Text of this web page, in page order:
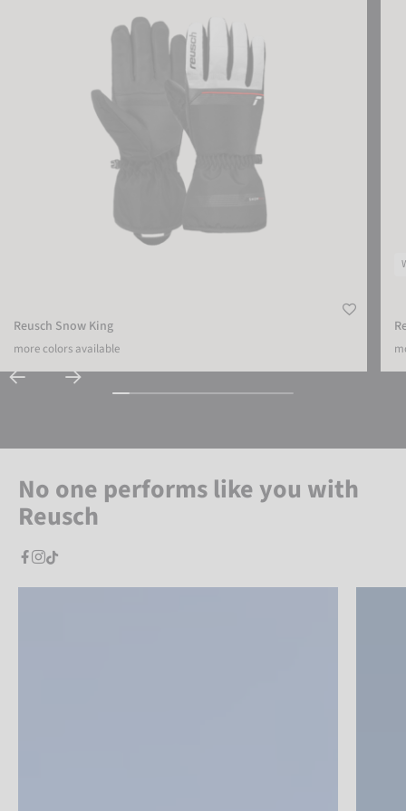
Reusch Snow King
more colors available
No one performs like you with
Reusch